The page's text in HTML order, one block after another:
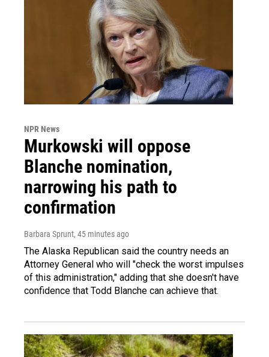
NPR News
Murkowski will oppose
Blanche nomination,
narrowing his path to
confirmation
Barbara Sprunt, 45 minutes ago
The Alaska Republican said the country needs an
Attorney General who will "check the worst impulses
of this administration," adding that she doesn't have
confidence that Todd Blanche can achieve that.